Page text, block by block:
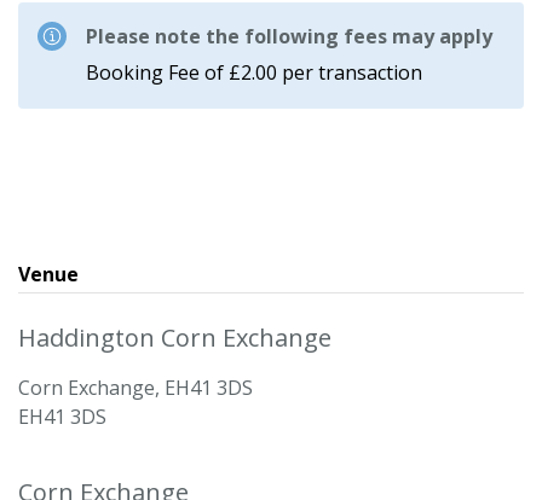
Please note the following fees may apply
Booking Fee of £2.00 per transaction
Venue
Haddington Corn Exchange
Corn Exchange, EH41 3DS
EH41 3DS
Corn Exchange